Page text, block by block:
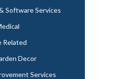
Software Services
Related
Decor
Services